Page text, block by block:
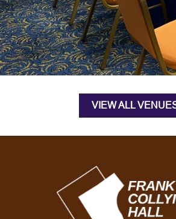
VIEW ALL